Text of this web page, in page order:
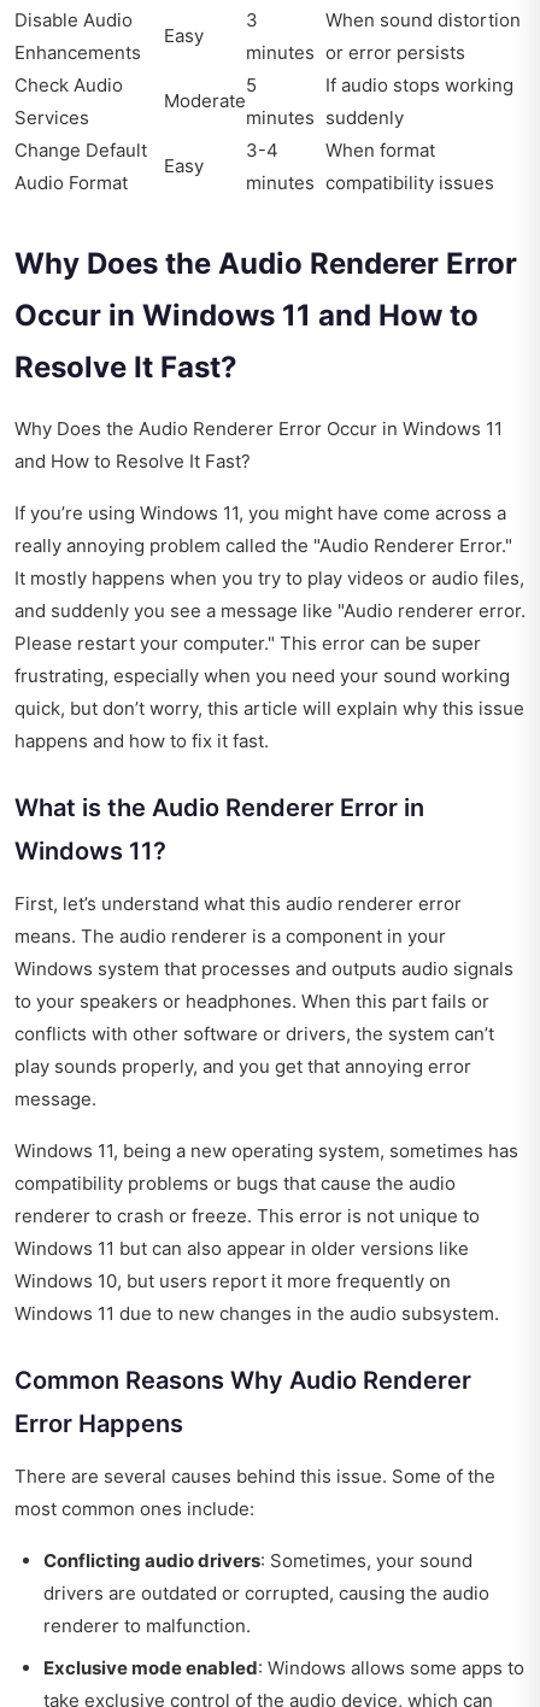
Disable Audio
Enhancements
Easy
3
minutes
When sound distortion
or error persists
Check Audio
Services
Moderate
5
minutes
If audio stops working
suddenly
Change Default
Audio Format
Easy
3-4
minutes
When format
compatibility issues
Why Does the Audio Renderer Error
Occur in Windows 11 and How to
Resolve It Fast?
Why Does the Audio Renderer Error Occur in Windows 11
and How to Resolve It Fast?
If you’re using Windows 11, you might have come across a
really annoying problem called the "Audio Renderer Error."
It mostly happens when you try to play videos or audio files,
and suddenly you see a message like "Audio renderer error.
Please restart your computer." This error can be super
frustrating, especially when you need your sound working
quick, but don’t worry, this article will explain why this issue
happens and how to fix it fast.
What is the Audio Renderer Error in
Windows 11?
First, let’s understand what this audio renderer error
means. The audio renderer is a component in your
Windows system that processes and outputs audio signals
to your speakers or headphones. When this part fails or
conflicts with other software or drivers, the system can’t
play sounds properly, and you get that annoying error
message.
Windows 11, being a new operating system, sometimes has
compatibility problems or bugs that cause the audio
renderer to crash or freeze. This error is not unique to
Windows 11 but can also appear in older versions like
Windows 10, but users report it more frequently on
Windows 11 due to new changes in the audio subsystem.
Common Reasons Why Audio Renderer
Error Happens
There are several causes behind this issue. Some of the
most common ones include:
Conflicting audio drivers: Sometimes, your sound
drivers are outdated or corrupted, causing the audio
renderer to malfunction.
Exclusive mode enabled: Windows allows some apps to
take exclusive control of the audio device, which can